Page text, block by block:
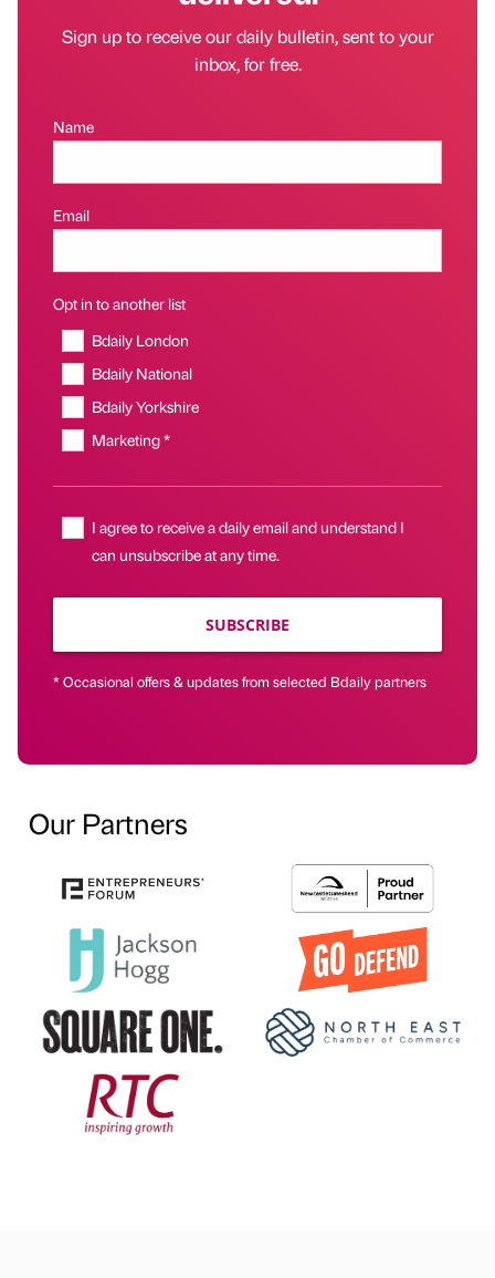
Sign up to receive our daily bulletin, sent to your
inbox, for free.
Name
Email
Opt in to another list
Bdaily London
Bdaily National
Bdaily Yorkshire
Marketing *
I agree to receive a daily email and understand I
can unsubscribe at any time.
SUBSCRIBE
* Occasional offers & updates from selected Bdaily partners
Our Partners